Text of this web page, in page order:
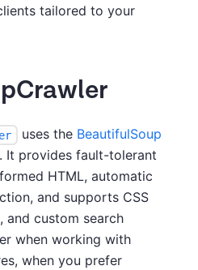
tailored to your
uses the BeautifulSoup
It provides fault-tolerant
HTML, automatic
and supports CSS
and custom search
when working with
when you prefer